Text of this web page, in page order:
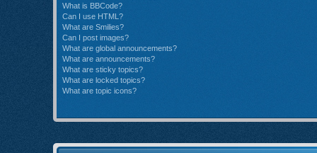
What is BBCode?
Can I use HTML?
What are Smilies?
Can I post images?
What are global announcements?
What are announcements?
What are sticky topics?
What are locked topics?
What are topic icons?